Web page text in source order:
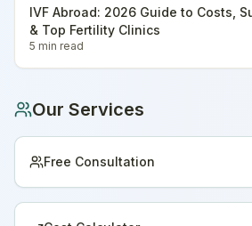
IVF Abroad: 2026 Guide to Costs,
& Top Fertility Clinics
5 min read
Our Services
Free Consultation